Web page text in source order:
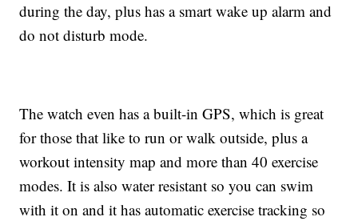
during the day, plus has a smart wake up alarm and
do not disturb mode.
The watch even has a built-in GPS, which is great
for those that like to run or walk outside, plus a
workout intensity map and more than 40 exercise
modes. It is also water resistant so you can swim
with it on and it has automatic exercise tracking so